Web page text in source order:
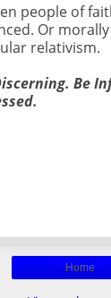
people of
Or
relativism.
Be
Home